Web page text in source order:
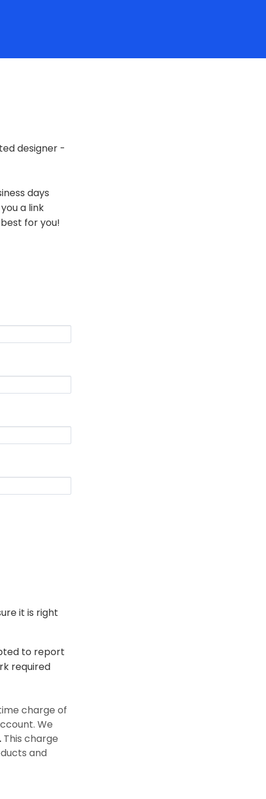
designer -
days
a link
for you!
it is right
to report
required
charge of
We
This charge
and